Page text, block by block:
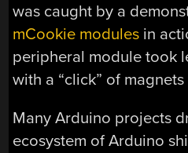
was caught by a
mCookie modules in
peripheral module took
with a “click” of
Many Arduino projects
ecosystem of Arduino